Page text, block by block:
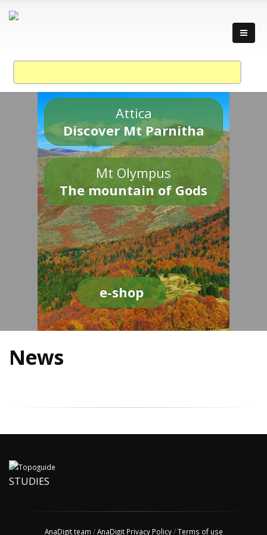
Attica
Discover Mt Parnitha
Mt Olympus
The mountain of Gods
e-shop
News
STUDIES
AnaDigit team /AnaDigit Privacy Policy/Terms of use